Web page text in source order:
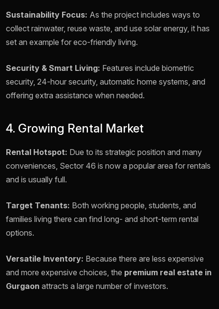
Sustainability Focus: As the project includes ways to
collect rainwater, reuse waste, and use solar energy, it has
set an example for eco-friendly living.
Security & Smart Living: Features include biometric
security, 24-hour security, automatic home systems, and
offering extra assistance when needed.
4. Growing Rental Market
Rental Hotspot: Due to its strategic position and many
conveniences, Sector 46 is now a popular area for rentals
and is usually full.
Target Tenants: Both working people, students, and
families living there can find long- and short-term rental
options.
Versatile Inventory: Because there are less expensive
and more expensive choices, the premium real estate in
Gurgaon attracts a large number of investors.